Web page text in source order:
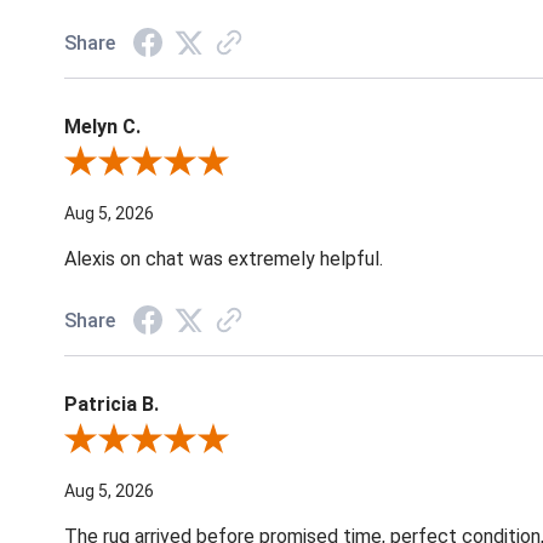
Share
Melyn C.
Review By Melyn C.
Aug 5, 2026
Alexis on chat was extremely helpful.
Share
Patricia B.
Review By Patricia B.
Aug 5, 2026
The rug arrived before promised time, perfect